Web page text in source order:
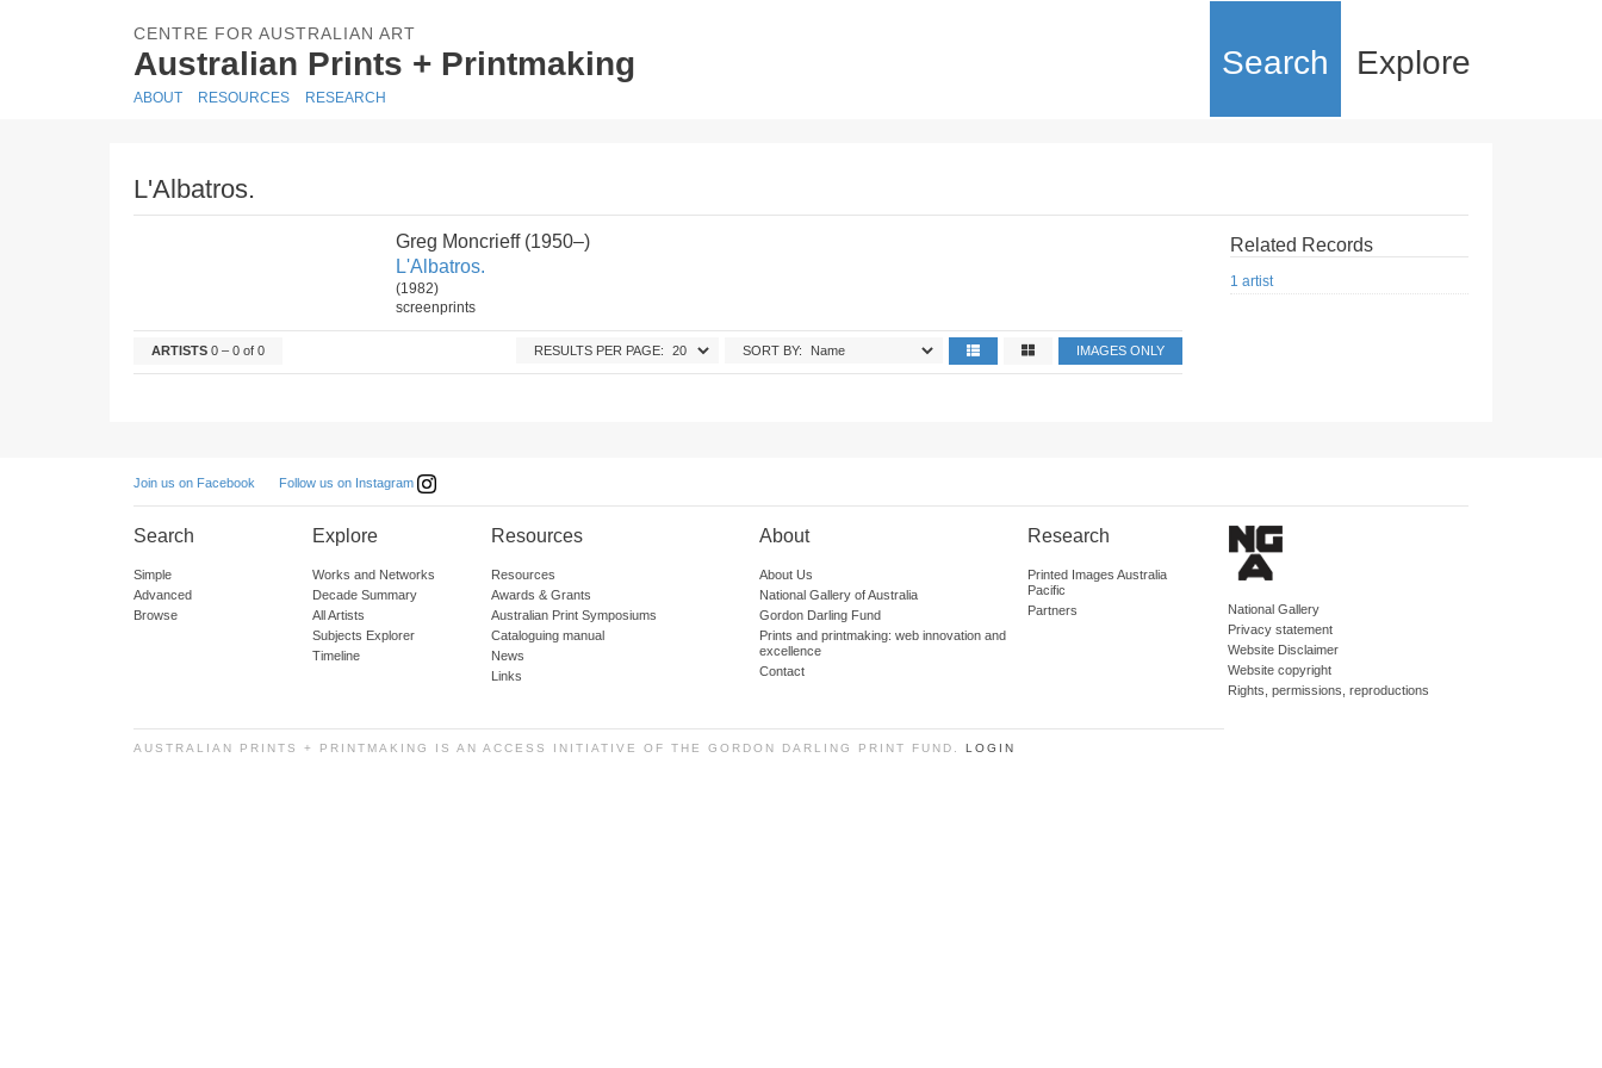
CENTRE FOR AUSTRALIAN ART
Australian Prints + Printmaking Search Explore
ABOUT RESOURCES RESEARCH
L'Albatros.
Greg Moncrieff (1950–)
L'Albatros.
(1982)
screenprints
ARTISTS 0 – 0 of 0 IMAGES ONLY
SORT BY:
RESULTS PER PAGE:
Related Records
1 artist
Join us on Facebook Follow us on Instagram
Search
Simple
Advanced
Browse
Explore
Works and Networks
Decade Summary
All Artists
Subjects Explorer
Timeline
Resources
Resources
Awards & Grants
Australian Print Symposiums
Cataloguing manual
News
Links
About
About Us
National Gallery of Australia
Gordon Darling Fund
Prints and printmaking: web innovation and
excellence
Contact
Research
Printed Images Australia
Pacific
Partners
National Gallery
Privacy statement
Website Disclaimer
Website copyright
Rights, permissions, reproductions
AUSTRALIAN PRINTS + PRINTMAKING IS AN ACCESS INITIATIVE OF THE GORDON DARLING PRINT FUND. LOGIN